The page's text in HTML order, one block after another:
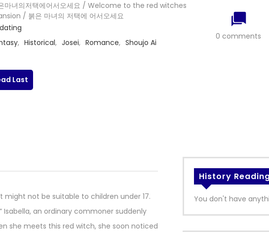
마녀의저택에어서오세요 / Welcome to the red witches
/ 붉은 마녀의 저택에 어서오세요
, Historical, Josei, Romance, Shoujo Ai
0 comments
Last
not be suitable to children under 17.
Isabella, an ordinary commoner suddenly
she meets this red witch, she soon noticed
History
You don't have